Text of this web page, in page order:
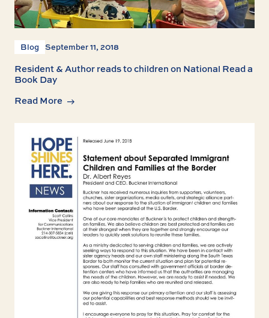
Blog September 11, 2018
Resident & Author reads to children on National Read a
Book Day
Read More